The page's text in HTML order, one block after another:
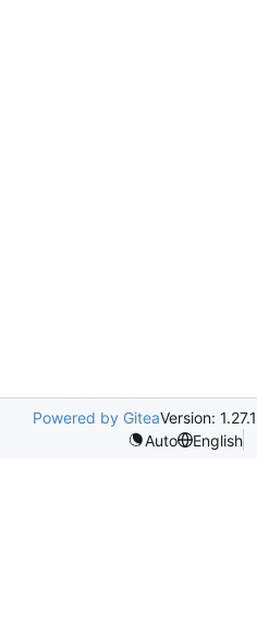
Powered by GiteaVersion: 1.27.1
Auto
English